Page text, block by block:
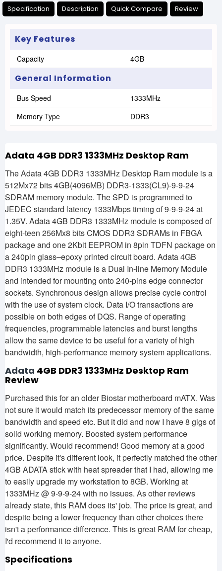
Specification Description Quick Compare Review
Key Features
Capacity 4GB
General Information
Bus Speed
1333MHz
Memory Type
DDR3
Adata 4GB DDR3 1333MHz Desktop Ram
The Adata 4GB DDR3 1333MHz Desktop Ram module is a
512Mx72 bits 4GB(4096MB) DDR3-1333(CL9)-9-9-24
SDRAM memory module. The SPD is programmed to
JEDEC standard latency 1333Mbps timing of 9-9-9-24 at
1.35V. Adata 4GB DDR3 1333MHz module is composed of
eight-teen 256Mx8 bits CMOS DDR3 SDRAMs in FBGA
package and one 2Kbit EEPROM in 8pin TDFN package on
a 240pin glass–epoxy printed circuit board. Adata 4GB
DDR3 1333MHz module is a Dual In-line Memory Module
and intended for mounting onto 240-pins edge connector
sockets. Synchronous design allows precise cycle control
with the use of system clock. Data I/O transactions are
possible on both edges of DQS. Range of operating
frequencies, programmable latencies and burst lengths
allow the same device to be useful for a variety of high
bandwidth, high-performance memory system applications.
Adata 4GB DDR3 1333MHz Desktop Ram
Review
Purchased this for an older Biostar motherboard mATX. Was
not sure it would match its predecessor memory of the same
bandwidth and speed etc. But it did and now I have 8 gigs of
solid working memory. Boosted system performance
significantly. Would recommend! Good memory at a good
price. Despite it's different look, it perfectly matched the other
4GB ADATA stick with heat spreader that I had, allowing me
to easily upgrade my workstation to 8GB. Working at
1333MHz @ 9-9-9-24 with no issues. As other reviews
already state, this RAM does its' job. The price is great, and
despite being a lower frequency than other choices there
isn't a performance difference. This is great RAM for cheap,
I'd recommend it to anyone.
Specifications